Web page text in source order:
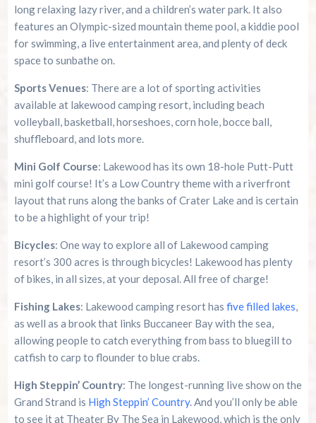
long relaxing lazy river, and a children’s water park. It also
features an Olympic-sized mountain theme pool, a kiddie pool
for swimming, a live entertainment area, and plenty of deck
space to sunbathe on.
Sports Venues: There are a lot of sporting activities
available at lakewood camping resort, including beach
volleyball, basketball, horseshoes, corn hole, bocce ball,
shuffleboard, and lots more.
Mini Golf Course: Lakewood has its own 18-hole Putt-Putt
mini golf course! It’s a Low Country theme with a riverfront
layout that runs along the banks of Crater Lake and is certain
to be a highlight of your trip!
Bicycles: One way to explore all of Lakewood camping
resort’s 300 acres is through bicycles! Lakewood has plenty
of bikes, in all sizes, at your deposal. All free of charge!
Fishing Lakes: Lakewood camping resort has five filled lakes,
as well as a brook that links Buccaneer Bay with the sea,
allowing people to catch everything from bass to bluegill to
catfish to carp to flounder to blue crabs.
High Steppin’ Country: The longest-running live show on the
Grand Strand is High Steppin’ Country. And you’ll only be able
to see it at Theater By The Sea in Lakewood, which is the only